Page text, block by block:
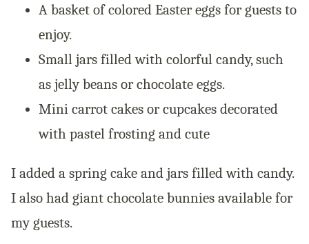
A basket of colored Easter eggs for guests to
enjoy.
Small jars filled with colorful candy, such
as jelly beans or chocolate eggs.
Mini carrot cakes or cupcakes decorated
with pastel frosting and cute
I added a spring cake and jars filled with candy.
I also had giant chocolate bunnies available for
my guests.